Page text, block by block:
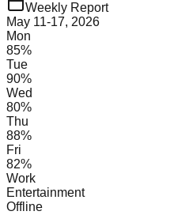
Weekly Report
May 11-17, 2026
Mon
85%
Tue
90%
Wed
80%
Thu
88%
Fri
82%
Work
Entertainment
Offline